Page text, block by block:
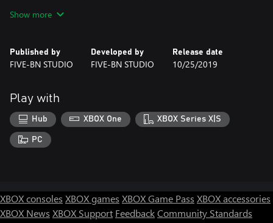
save her lands before they are turned into a lifeless desert?
• Immerse yourself in an amazing adventure in a fantasy world
• Meet the peoples of the Fertile Lands
• Save the world from a danger threatening to annihilate every
living thing
Explore over 50 stunning locations
Complete over 40 different mini-games
Show more
Published by
FIVE-BN STUDIO
Developed by
FIVE-BN STUDIO
Release date
10/25/2019
Play with
Hub XBOX One XBOX Series X|S
PC
XBOX consoles XBOX games XBOX Game Pass XBOX accessories
XBOX News XBOX Support FeedbackCommunity Standards